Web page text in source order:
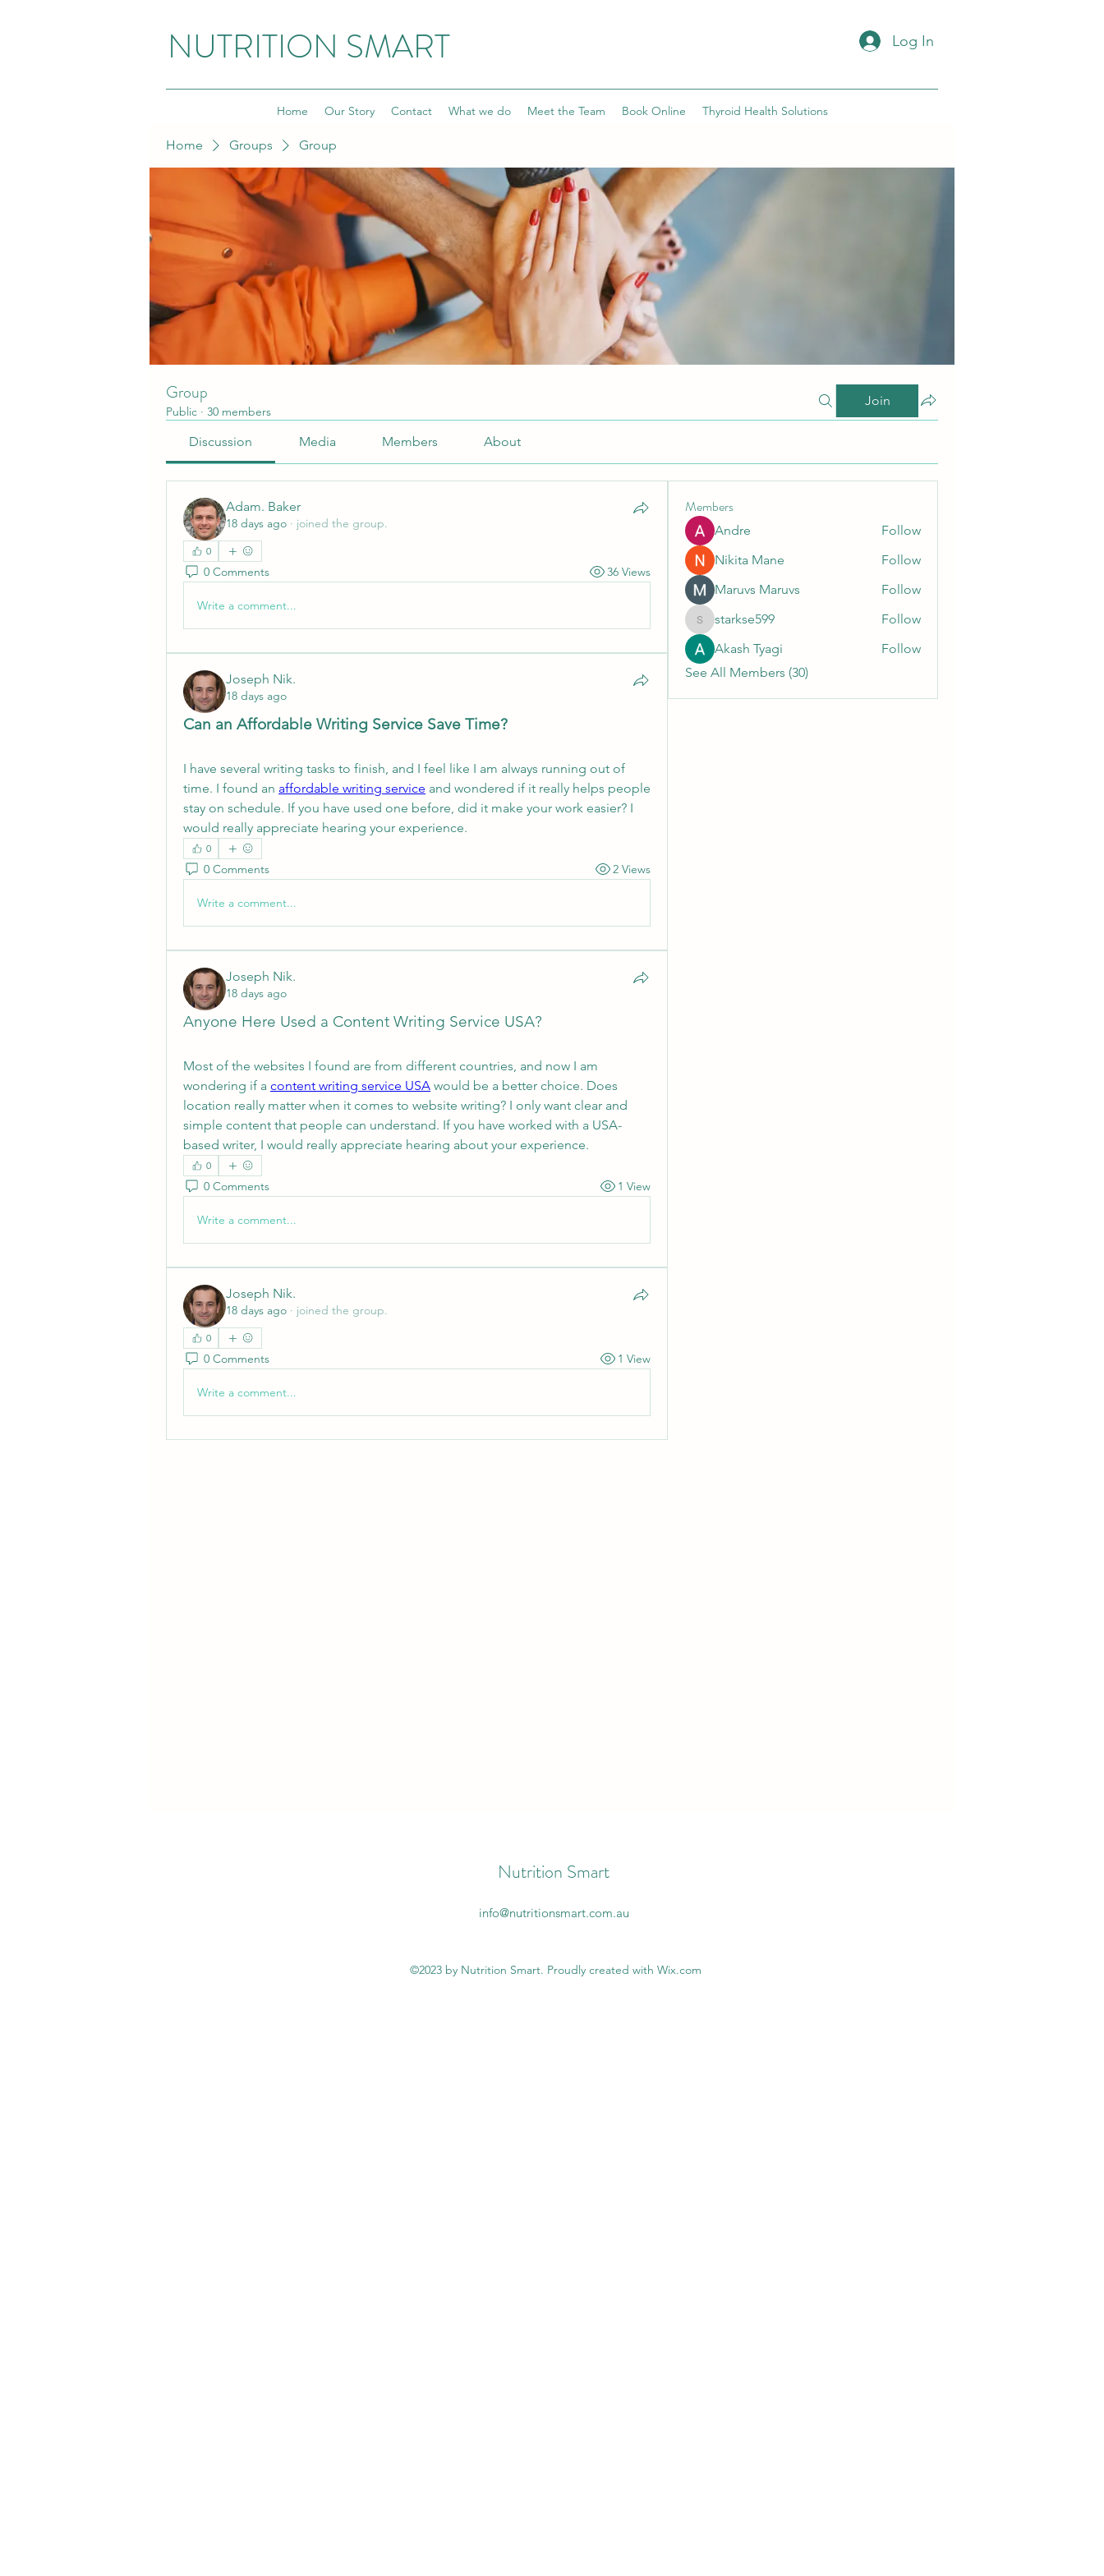
NUTRITION SMART Log In
Home Our Story Contact What we do Meet the Team Book Online Thyroid Health Solutions
Home Groups Group
Group
Public · 30 members
Join
Discussion Media Members About
Adam. Baker
18 days ago · joined the group.
0
0 Comments 36 Views
Write a comment...
Joseph Nik.
18 days ago
Can an Affordable Writing Service Save Time?
I have several writing tasks to finish, and I feel like I am always running out of
time. I found an affordable writing service and wondered if it really helps people
stay on schedule. If you have used one before, did it make your work easier? I
would really appreciate hearing your experience.
0
0 Comments 2 Views
Write a comment...
Joseph Nik.
18 days ago
Anyone Here Used a Content Writing Service USA?
Most of the websites I found are from different countries, and now I am
wondering if a content writing service USA would be a better choice. Does
location really matter when it comes to website writing? I only want clear and
simple content that people can understand. If you have worked with a USA-
based writer, I would really appreciate hearing about your experience.
0
0 Comments 1 View
Write a comment...
Joseph Nik.
18 days ago · joined the group.
0
0 Comments 1 View
Write a comment...
Members
Andre
Follow
Nikita Mane
Follow
Maruvs Maruvs
Follow
starkse599
starkse599
Follow
Akash Tyagi
Follow
See All Members (30)
Nutrition Smart
info@nutritionsmart.com.au
©2023 by Nutrition Smart. Proudly created with Wix.com